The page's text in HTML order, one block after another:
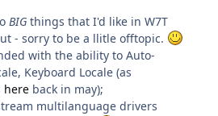
BIG things that I'd like in W7T
- sorry to be a llitle offtopic.
with the ability to Auto-
Keyboard Locale (as
here back in may);
multilanguage drivers